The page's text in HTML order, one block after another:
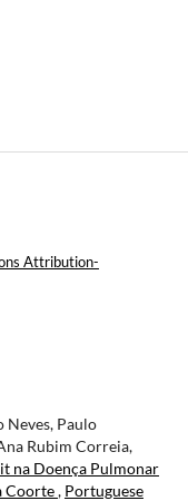
Attribution-
Neves, Paulo
Rubim Correia,
na Doença Pulmonar
Coorte, Portuguese